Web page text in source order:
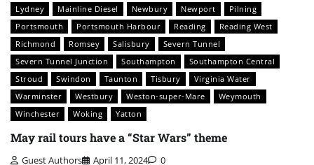
Lydney Mainline Diesel Newbury Newport
Pilning
Portsmouth
Portsmouth Harbour Reading
Reading West
Richmond
Romsey Salisbury
Severn Tunnel
Severn Tunnel Junction
Southampton
Southampton Central
Stroud
Swindon Taunton Tisbury
Virginia Water
Warminster
Westbury Weston-super-Mare
Weymouth
Winchester
Woking Yatton
May rail tours have a “Star Wars” theme
Guest Authors April 11, 2024 0